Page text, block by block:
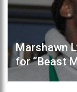
Marshawn
for “Beast